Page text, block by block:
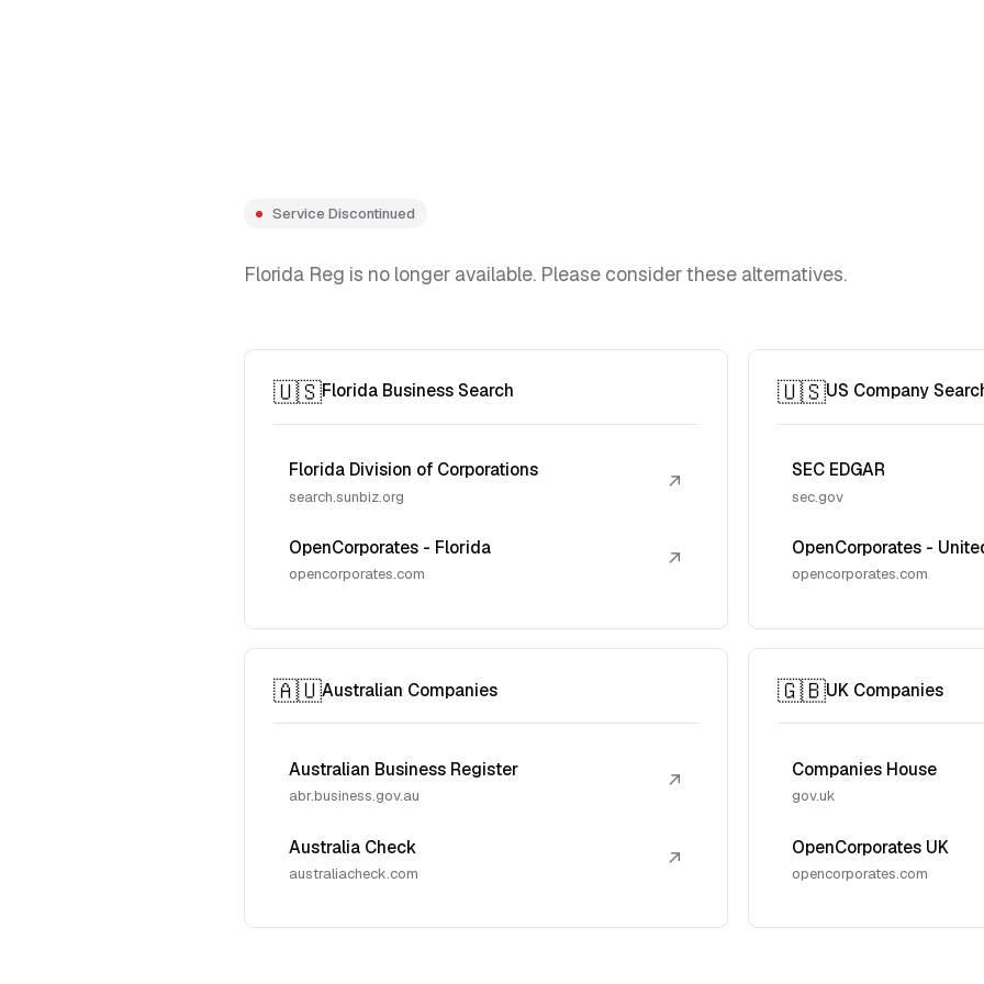
Service Discontinued
Florida Reg is no longer available. Please consider these alternatives.
🇺🇸Florida Business Search
Florida Division of Corporations
search.sunbiz.org
↗
OpenCorporates - Florida
opencorporates.com
↗
🇺🇸US Company
SEC EDGAR
sec.gov
OpenCorporates -
opencorporates.com
🇦🇺Australian Companies
Australian Business Register
abr.business.gov.au
↗
Australia Check
australiacheck.com
↗
🇬🇧UK Companies
Companies House
gov.uk
OpenCorporates UK
opencorporates.com